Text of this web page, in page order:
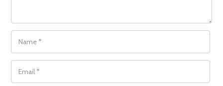
NAME
EMAIL